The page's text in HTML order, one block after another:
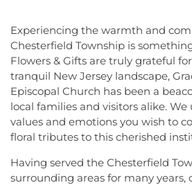
Experiencing the warmth and
Chesterfield Township is
Flowers & Gifts are truly grateful
tranquil New Jersey landscape,
Episcopal Church has been a
local families and visitors alike.
values and emotions you wish to
floral tributes to this cherished
Having served the Chesterfield
surrounding areas for many